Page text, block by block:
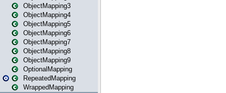
ObjectMapping3
ObjectMapping4
ObjectMapping5
ObjectMapping6
ObjectMapping7
ObjectMapping8
ObjectMapping9
OptionalMapping
RepeatedMapping
WrappedMapping